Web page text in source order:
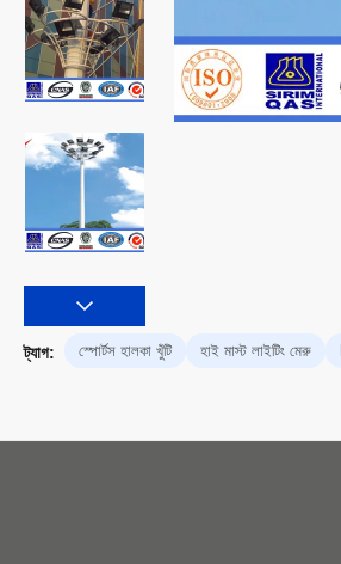
ট্যাগ: স্পোর্টস হালকা খুঁটি হাই মাস্ট লাইটিং মেরু